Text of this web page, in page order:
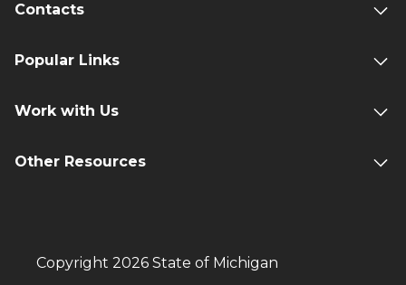
Contacts
Popular Links
Work with Us
Other Resources
Copyright 2026 State of Michigan